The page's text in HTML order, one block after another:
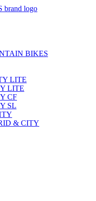
BIKES
LITE
LITE
CF
SL
& CITY